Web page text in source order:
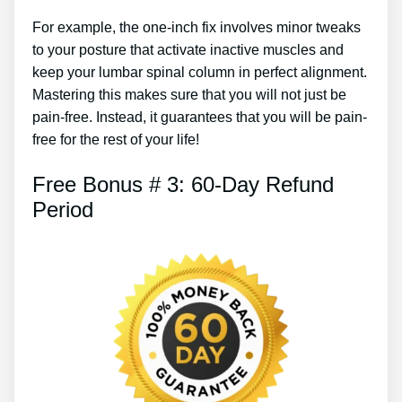
For example, the one-inch fix involves minor tweaks
to your posture that activate inactive muscles and
keep your lumbar spinal column in perfect alignment.
Mastering this makes sure that you will not just be
pain-free. Instead, it guarantees that you will be pain-
free for the rest of your life!
Free Bonus # 3: 60-Day Refund
Period